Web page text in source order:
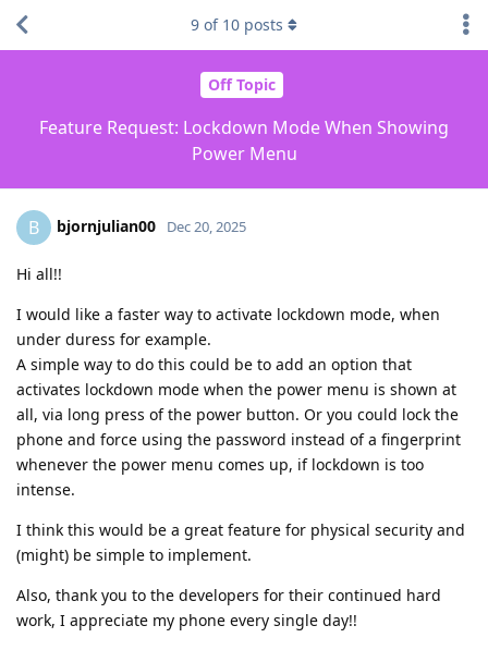
Off Topic
Feature Request: Lockdown Mode When Showing
Power Menu
9 of 10 posts
B bjornjulian00 Dec 20, 2025
Hi all!!
I would like a faster way to activate lockdown mode, when
under duress for example.
A simple way to do this could be to add an option that
activates lockdown mode when the power menu is shown at
all, via long press of the power button. Or you could lock the
phone and force using the password instead of a fingerprint
whenever the power menu comes up, if lockdown is too
intense.
I think this would be a great feature for physical security and
(might) be simple to implement.
Also, thank you to the developers for their continued hard
work, I appreciate my phone every single day!!